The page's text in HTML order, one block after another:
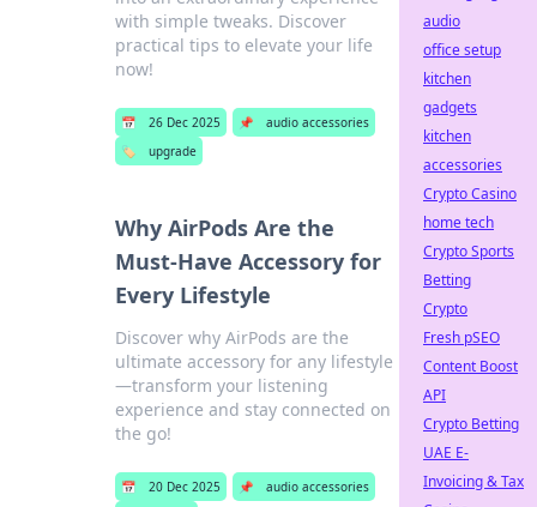
with simple tweaks. Discover
practical tips to elevate your life
now!
📅 26 Dec 2025 📌
audio accessories
🏷️
upgrade
Why AirPods Are the
Must-Have Accessory for
Every Lifestyle
Discover why AirPods are the
ultimate accessory for any lifestyle
—transform your listening
experience and stay connected on
the go!
📅 20 Dec 2025 📌
audio accessories
audio
office setup
kitchen
gadgets
kitchen
accessories
Crypto Casino
home tech
Crypto Sports
Betting
Crypto
Fresh pSEO
Content Boost
API
Crypto Betting
UAE E-
Invoicing & Tax